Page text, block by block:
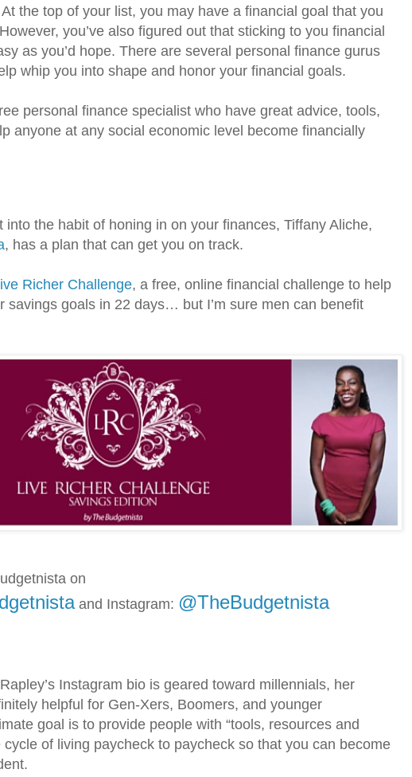
the top of your list, you may have a financial goal that you
you’ve also figured out that sticking to you financial
as you’d hope. There are several personal finance gurus
whip you into shape and honor your financial goals.
personal finance specialist who have great advice, tools,
anyone at any social economic level become financially
into the habit of honing in on your finances, Tiffany Aliche,
, has a plan that can get you on track.
Richer Challenge, a free, online financial challenge to help
savings goals in 22 days… but I’m sure men can benefit
on
and Instagram: @TheBudgetnista
Instagram bio is geared toward millennials, her
helpful for Gen-Xers, Boomers, and younger
goal is to provide people with “tools, resources and
of living paycheck to paycheck so that you can become